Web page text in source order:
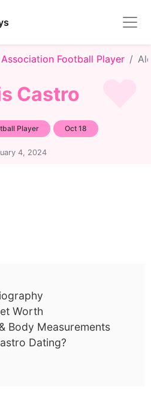
Association Football Player
Castro
Player Oct 18
4, 2024
Worth
Body Measurements
Dating?